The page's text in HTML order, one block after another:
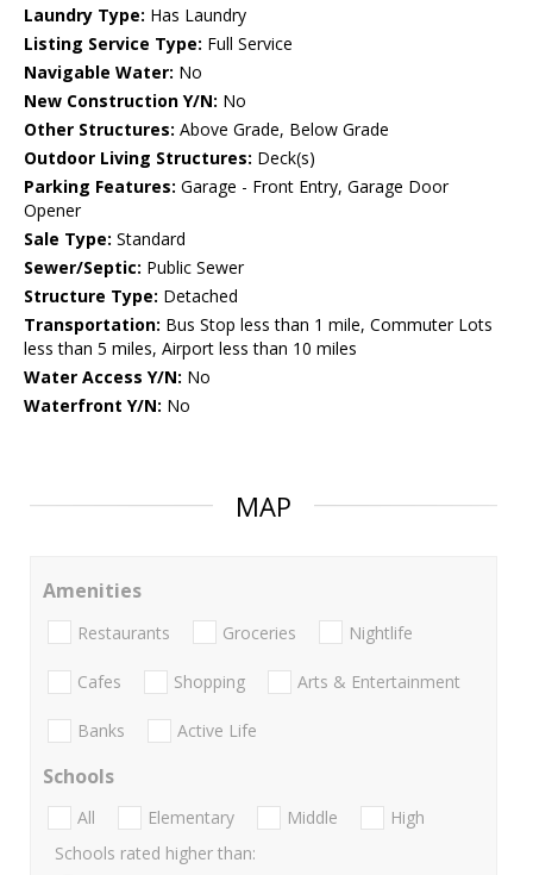
Laundry Type: Has Laundry
Listing Service Type: Full Service
Navigable Water: No
New Construction Y/N: No
Other Structures: Above Grade, Below Grade
Outdoor Living Structures: Deck(s)
Parking Features: Garage - Front Entry, Garage Door
Opener
Sale Type: Standard
Sewer/Septic: Public Sewer
Structure Type: Detached
Transportation: Bus Stop less than 1 mile, Commuter Lots
less than 5 miles, Airport less than 10 miles
Water Access Y/N: No
Waterfront Y/N: No
MAP
Amenities
Restaurants Groceries Nightlife
Cafes Shopping Arts & Entertainment
Banks Active Life
Schools
All Elementary Middle
High
Schools rated higher than: